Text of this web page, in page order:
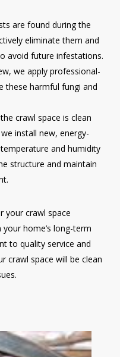
are found during the
eliminate them and
avoid future infestations.
we apply professional-
these harmful fungi and
crawl space is clean
install new, energy-
and humidity
structure and maintain
your crawl space
home’s long-term
to quality service and
crawl space will be clean